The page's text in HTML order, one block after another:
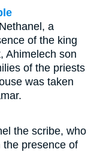
a
of the king
Ahimelech son
of the priests
was taken
the scribe, who
presence of